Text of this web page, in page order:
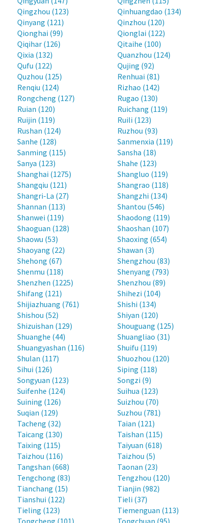
Qingzhou (123)
Qinhuangdao (134)
Qinyang (121)
Qinzhou (120)
Qionghai (99)
Qionglai (122)
Qiqihar (126)
Qitaihe (100)
Qixia (132)
Quanzhou (124)
Qufu (122)
Qujing (92)
Quzhou (125)
Renhuai (81)
Renqiu (124)
Rizhao (142)
Rongcheng (127)
Rugao (130)
Ruian (120)
Ruichang (119)
Ruijin (119)
Ruili (123)
Rushan (124)
Ruzhou (93)
Sanhe (128)
Sanmenxia (119)
Sanming (115)
Sansha (18)
Sanya (123)
Shahe (123)
Shanghai (1275)
Shangluo (119)
Shangqiu (121)
Shangrao (118)
Shangri-La (27)
Shangzhi (134)
Shannan (113)
Shantou (546)
Shanwei (119)
Shaodong (119)
Shaoguan (128)
Shaoshan (107)
Shaowu (53)
Shaoxing (654)
Shaoyang (22)
Shawan (3)
Shehong (67)
Shengzhou (83)
Shenmu (118)
Shenyang (793)
Shenzhen (1225)
Shenzhou (89)
Shifang (121)
Shihezi (104)
Shijiazhuang (761)
Shishi (134)
Shishou (52)
Shiyan (120)
Shizuishan (129)
Shouguang (125)
Shuanghe (44)
Shuangliao (31)
Shuangyashan (116)
Shuifu (119)
Shulan (117)
Shuozhou (120)
Sihui (126)
Siping (118)
Songyuan (123)
Songzi (9)
Suifenhe (124)
Suihua (123)
Suining (126)
Suizhou (70)
Suqian (129)
Suzhou (781)
Tacheng (32)
Taian (121)
Taicang (130)
Taishan (115)
Taixing (115)
Taiyuan (618)
Taizhou (116)
Taizhou (5)
Tangshan (668)
Taonan (23)
Tengchong (83)
Tengzhou (120)
Tianchang (15)
Tianjin (982)
Tianshui (122)
Tieli (37)
Tieling (123)
Tiemenguan (113)
Tongcheng (101)
Tongchuan (95)